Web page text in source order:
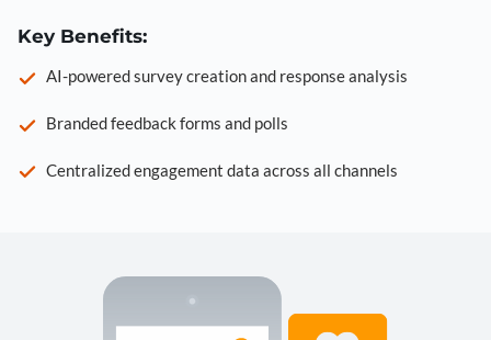
Key Benefits:
AI-powered survey creation and response analysis
Branded feedback forms and polls
Centralized engagement data across all channels